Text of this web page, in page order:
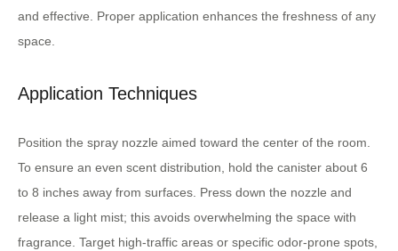
and effective. Proper application enhances the freshness of any
space.
Application Techniques
Position the spray nozzle aimed toward the center of the room.
To ensure an even scent distribution, hold the canister about 6
to 8 inches away from surfaces. Press down the nozzle and
release a light mist; this avoids overwhelming the space with
fragrance. Target high-traffic areas or specific odor-prone spots,